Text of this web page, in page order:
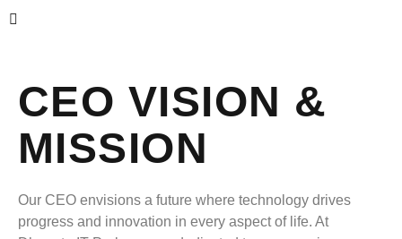
CEO VISION &
MISSION
Our CEO envisions a future where technology drives
progress and innovation in every aspect of life. At